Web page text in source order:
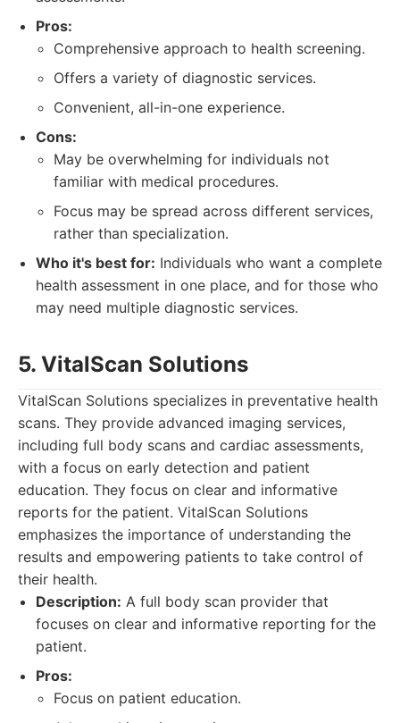
Pros:
Comprehensive approach to health screening.
Offers a variety of diagnostic services.
Convenient, all-in-one experience.
Cons:
May be overwhelming for individuals not
familiar with medical procedures.
Focus may be spread across different services,
rather than specialization.
Who it's best for: Individuals who want a complete
health assessment in one place, and for those who
may need multiple diagnostic services.
5. VitalScan Solutions
VitalScan Solutions specializes in preventative health
scans. They provide advanced imaging services,
including full body scans and cardiac assessments,
with a focus on early detection and patient
education. They focus on clear and informative
reports for the patient. VitalScan Solutions
emphasizes the importance of understanding the
results and empowering patients to take control of
their health.
Description: A full body scan provider that
focuses on clear and informative reporting for the
patient.
Pros:
Focus on patient education.